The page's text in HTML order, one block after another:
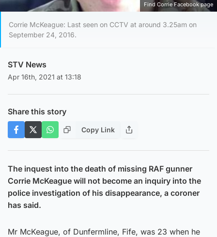
Find Corrie Facebook page
Corrie McKeague: Last seen on CCTV at around 3.25am on
September 24, 2016.
STV News
Apr 16th, 2021 at 13:18
Share this story
Copy Link
The inquest into the death of missing RAF gunner
Corrie McKeague will not become an inquiry into the
police investigation of his disappearance, a coroner
has said.
Mr McKeague, of Dunfermline, Fife, was 23 when he